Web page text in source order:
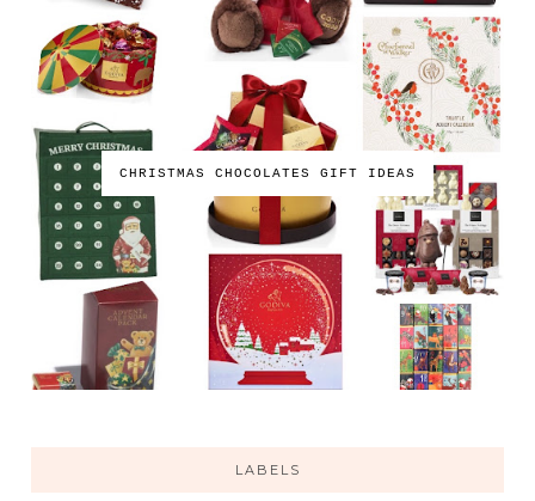
CHRISTMAS CHOCOLATES GIFT IDEAS
LABELS